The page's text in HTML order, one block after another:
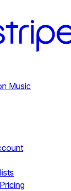
Music
Pricing